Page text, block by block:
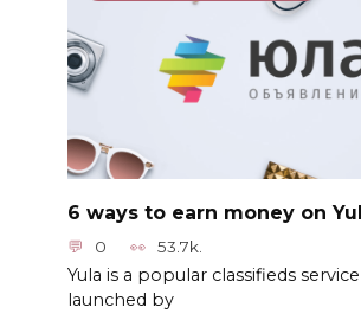
6 ways to earn money on
0 53.7k.
Yula is a popular classifieds
launched by